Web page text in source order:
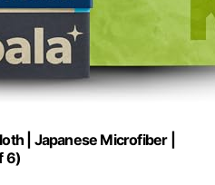
| Japanese Microfiber |
6)